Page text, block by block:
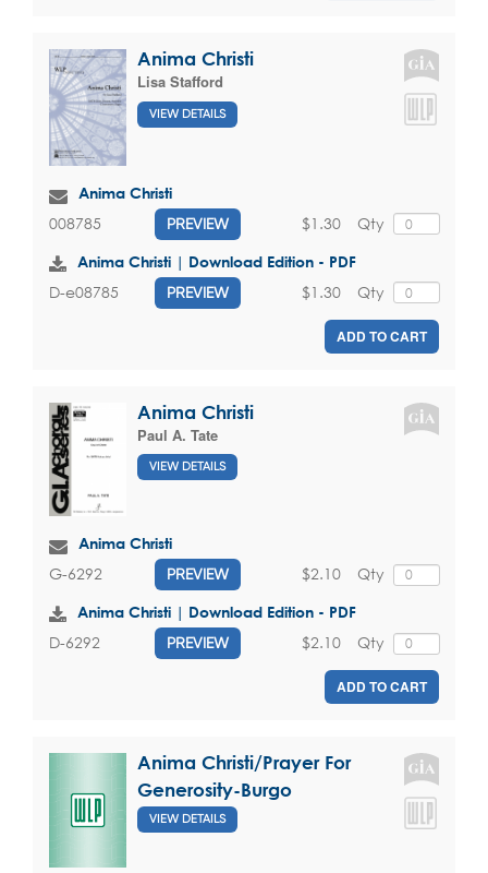
Anima Christi
Lisa Stafford
VIEW DETAILS
Anima Christi
008785 PREVIEW Qty
$1.30
Anima Christi | Download Edition - PDF
D-e08785 PREVIEW Qty
$1.30
ADD TO CART
Anima Christi
Paul A. Tate
VIEW DETAILS
Anima Christi
G-6292 PREVIEW Qty
$2.10
Anima Christi | Download Edition - PDF
D-6292 PREVIEW Qty
$2.10
ADD TO CART
Anima Christi/Prayer For
Generosity-Burgo
VIEW DETAILS